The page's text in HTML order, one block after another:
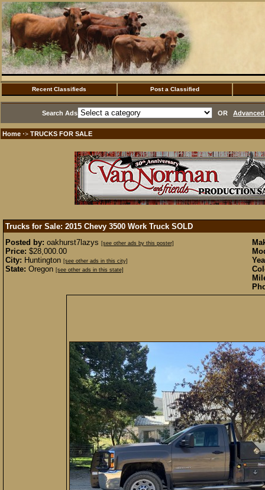
Recent Classifieds Post a Classified
Search Ads OR
Home ·> TRUCKS FOR SALE
Trucks for Sale: 2015 Chevy 3500 Work Truck SOLD
Posted by: oakhurst7lazys [see other ads by this poster]
Price: $28,000.00
City: Huntington [see other ads in this city]
State: Oregon [see other ads in this state]